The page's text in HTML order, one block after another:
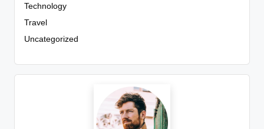
Technology
Travel
Uncategorized